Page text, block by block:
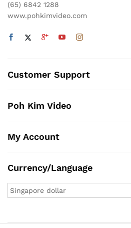
(65) 6842 1288
www.pohkimvideo.com
Customer Support
Poh Kim Video
My Account
Currency/Language